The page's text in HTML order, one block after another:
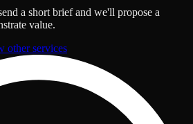
a short brief and we'll propose a
value.
other services